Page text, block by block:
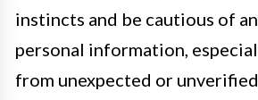
instincts and be cautious of
personal information,
from unexpected or unverified